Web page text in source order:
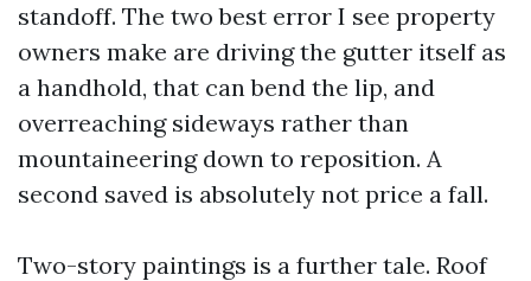
standoff. The two best error I see property
owners make are driving the gutter itself as
a handhold, that can bend the lip, and
overreaching sideways rather than
mountaineering down to reposition. A
second saved is absolutely not price a fall.
Two-story paintings is a further tale. Roof